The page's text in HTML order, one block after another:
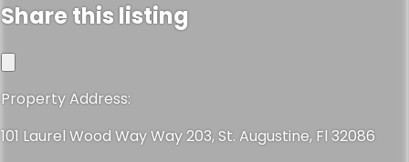
Share this listing
Property Address:
101 Laurel Wood Way Way 203, St. Augustine, Fl 32086